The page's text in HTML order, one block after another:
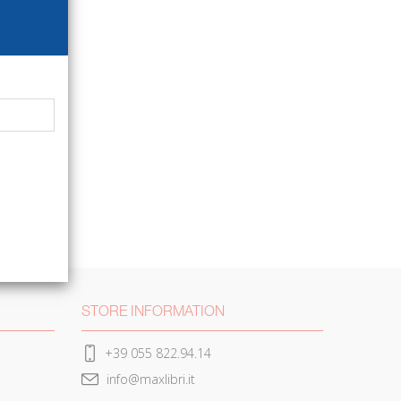
STORE INFORMATION
+39 055 822.94.14
info@maxlibri.it